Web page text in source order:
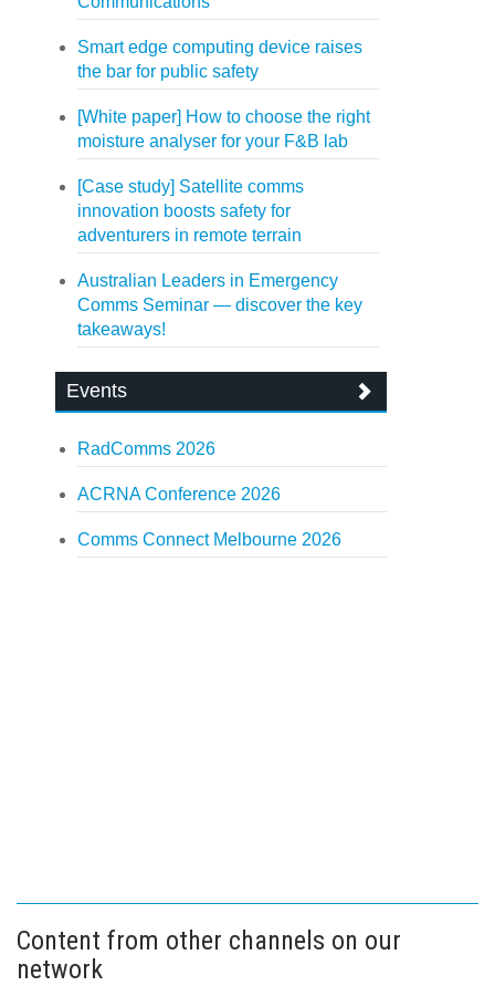
Smart edge computing device raises
the bar for public safety
[White paper] How to choose the right
moisture analyser for your F&B lab
[Case study] Satellite comms
innovation boosts safety for
adventurers in remote terrain
Australian Leaders in Emergency
Comms Seminar — discover the key
takeaways!
Events
RadComms 2026
ACRNA Conference 2026
Comms Connect Melbourne 2026
Content from other channels on our
network